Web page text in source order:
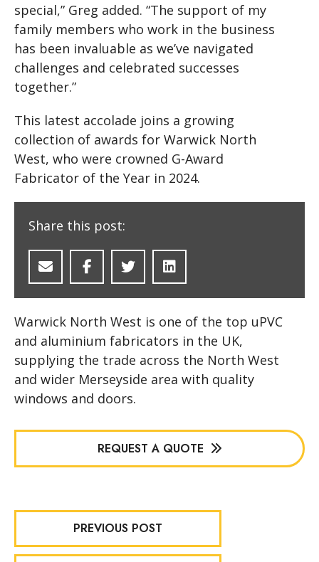
special,” Greg added. “The support of my
family members who work in the business
has been invaluable as we’ve navigated
challenges and celebrated successes
together.”
This latest accolade joins a growing
collection of awards for Warwick North
West, who were crowned G-Award
Fabricator of the Year in 2024.
Share this post:
Warwick North West is one of the top uPVC
and aluminium fabricators in the UK,
supplying the trade across the North West
and wider Merseyside area with quality
windows and doors.
REQUEST A QUOTE
PREVIOUS POST